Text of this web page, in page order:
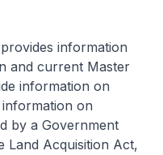
information
and current Master
information on
on
by a Government
Land Acquisition Act,